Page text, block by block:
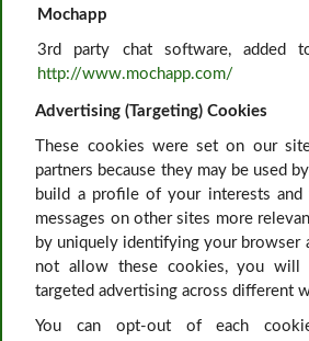
Mochapp
3rd party chat software, added
http://www.mochapp.com/
Advertising (Targeting) Cookies
These cookies were set on our
partners because they may be used
build a profile of your interests and
messages on other sites more
by uniquely identifying your browser
not allow these cookies, you will
targeted advertising across different
You can opt-out of each